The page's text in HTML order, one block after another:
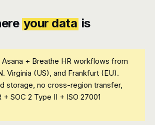
your data is
Asana + Breathe HR workflows from
Virginia (US), and Frankfurt (EU).
storage, no cross-region transfer,
+ SOC 2 Type II + ISO 27001